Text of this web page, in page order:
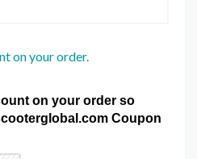
on your order.
on your order so
Coupon